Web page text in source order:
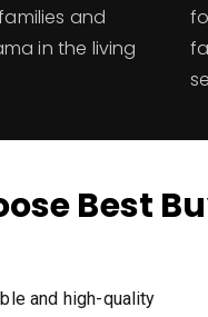
and
in the living
Best
and high-quality